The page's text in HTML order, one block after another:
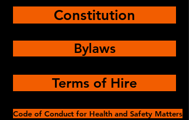
Constitution
Bylaws
Terms of Hire
Code of Conduct for Health and Safety Matters